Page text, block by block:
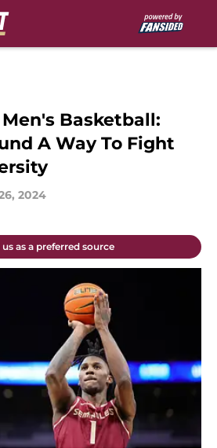
Basketball:
A Way To Fight
2024
as a preferred source